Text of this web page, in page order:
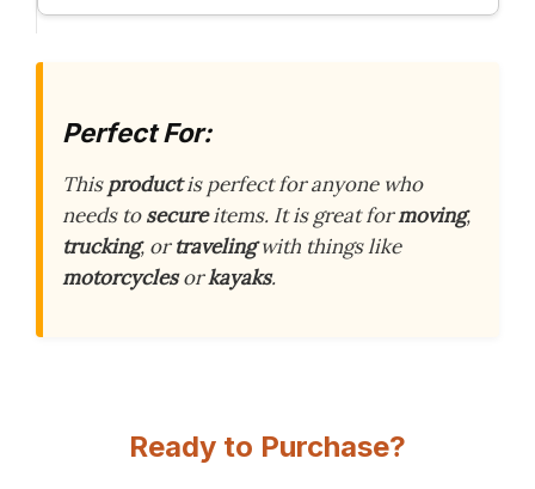
Perfect For:
Thisproductis perfect for anyone who
needs tosecureitems. It is great formoving,
trucking, ortravelingwith things like
motorcyclesorkayaks.
Ready to Purchase?